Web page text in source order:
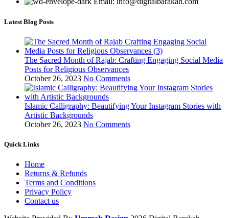
Latest Blog Posts
The Sacred Month of Rajab: Crafting Engaging Social Media
Posts for Religious Observances
October 26, 2023 No Comments
Islamic Calligraphy: Beautifying Your Instagram Stories with
Artistic Backgrounds
October 26, 2023 No Comments
Quick Links
Home
Returns & Refunds
Terms and Conditions
Privacy Policy
Contact us